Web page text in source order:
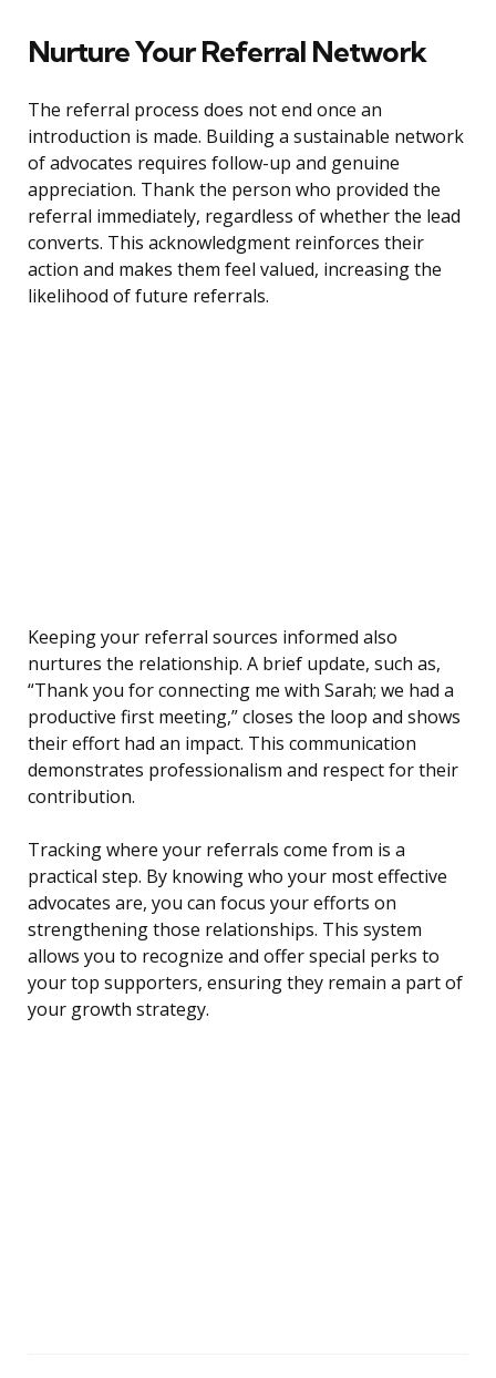
Nurture Your Referral Network
The referral process does not end once an
introduction is made. Building a sustainable network
of advocates requires follow-up and genuine
appreciation. Thank the person who provided the
referral immediately, regardless of whether the lead
converts. This acknowledgment reinforces their
action and makes them feel valued, increasing the
likelihood of future referrals.
Keeping your referral sources informed also
nurtures the relationship. A brief update, such as,
“Thank you for connecting me with Sarah; we had a
productive first meeting,” closes the loop and shows
their effort had an impact. This communication
demonstrates professionalism and respect for their
contribution.
Tracking where your referrals come from is a
practical step. By knowing who your most effective
advocates are, you can focus your efforts on
strengthening those relationships. This system
allows you to recognize and offer special perks to
your top supporters, ensuring they remain a part of
your growth strategy.